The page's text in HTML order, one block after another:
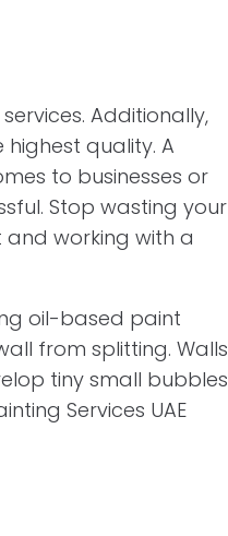
Additionally,
quality. A
to businesses or
Stop wasting your
working with a
oil-based paint
from splitting. Walls
tiny small bubbles
Services UAE